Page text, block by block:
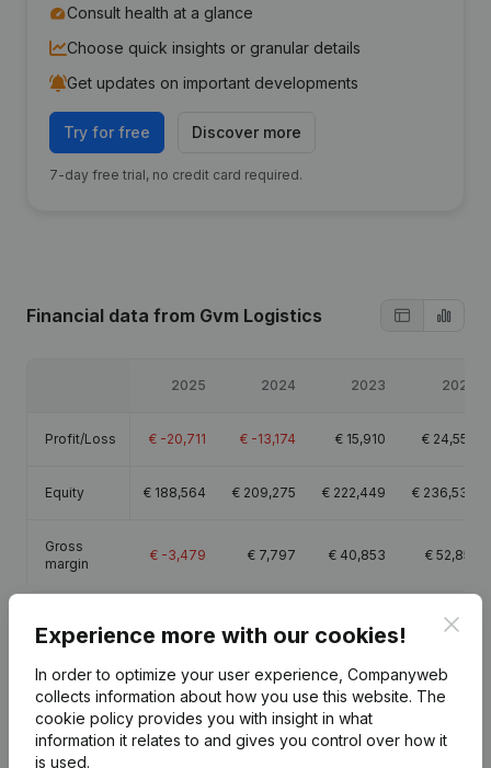
Consult health at a glance
Choose quick insights or granular details
Get updates on important developments
Try for free Discover more
7-day free trial, no credit card required.
Financial data from Gvm Logistics
2025 2024 2023 2022
Profit/Loss € -20,711 € -13,174 € 15,910 € 24,558
Equity € 188,564 € 209,275 € 222,449 € 236,538
Gross
margin
€ -3,479 € 7,797 € 40,853 € 52,851
Publicationsfrom Gvm Logistics
Experience more with our cookies!
In order to optimize your user experience, Companyweb
collects information about how you use this website. The
cookie policy provides you with insight in what
information it relates to and gives you control over how it
is used.